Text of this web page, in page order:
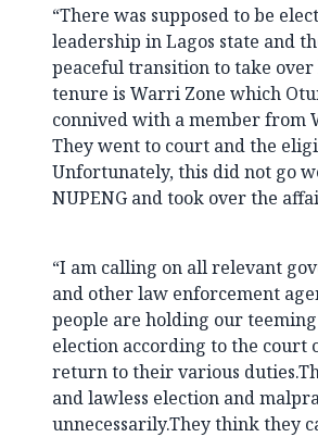
“There was supposed to be
leadership in Lagos state and
peaceful transition to take
tenure is Warri Zone which
connived with a member from
They went to court and the
Unfortunately, this did not go
NUPENG and took over the
“I am calling on all relevant
and other law enforcement
people are holding our
election according to the court
return to their various
and lawless election and
unnecessarily.They think they